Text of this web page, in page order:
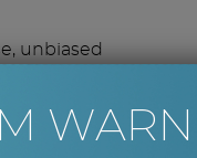
unbiased
test
and ensure